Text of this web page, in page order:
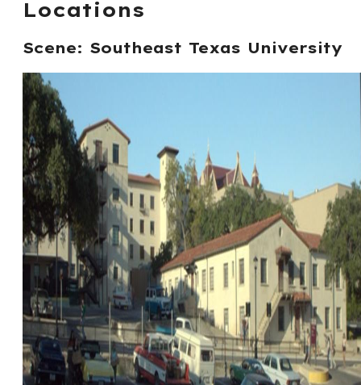
Locations
Scene: Southeast Texas University